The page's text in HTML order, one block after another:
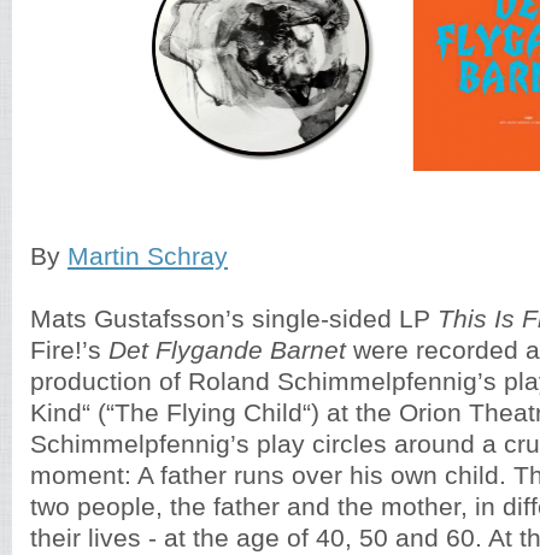
By Martin Schray
Mats Gustafsson’s single-sided LP This Is
Fire!’s Det Flygande Barnetwere recorded
production of Roland Schimmelpfennig’s
Kind“ (“The Flying Child“) at the Orion
Schimmelpfennig’s play circles around a
moment: A father runs over his own child.
two people, the father and the mother, in
their lives - at the age of 40, 50 and 60. At